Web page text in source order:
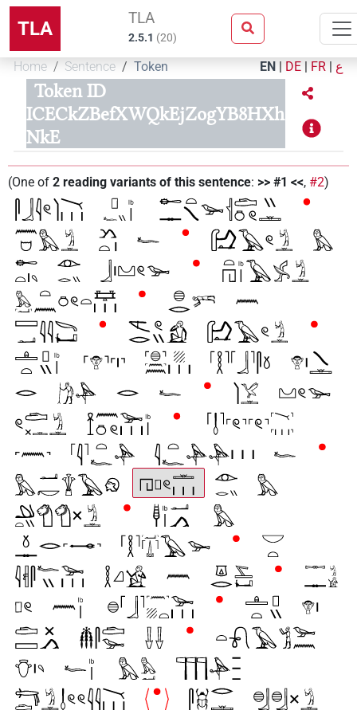
TLA TLA
2.5.1 (20)
Home Sentence Token EN | DE | FR | ع
Token ID
ICECkZBefXWQkEjZogYB8HXh
NkE
(One of 2 reading variants of this sentence: >> #1 <<, #2)